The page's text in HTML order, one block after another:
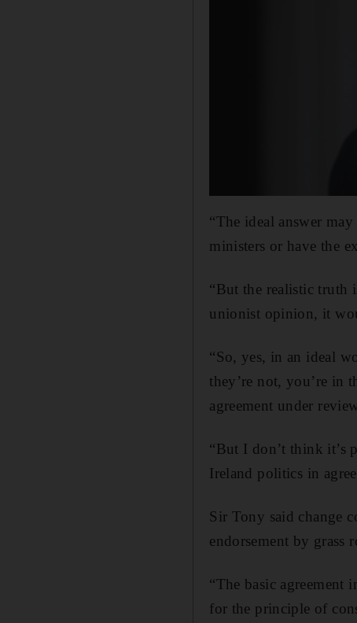
“The ideal answer
ministers or have the
“But the realistic truth
unionist opinion, it
“So, yes, in an ideal
they’re not, you’re in
agreement under
“But I don’t think it’s
Ireland politics in
Sir Tony said change
endorsement by grass
“The basic agreement
for the principle of